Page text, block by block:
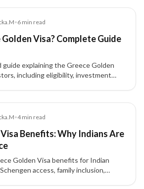
•6 min read
Visa? Complete Guide
explaining the Greece Golden
including eligibility, investment
•4min read
Benefits: Why Indians Are
Golden Visa benefits for Indian
access, family inclusion,